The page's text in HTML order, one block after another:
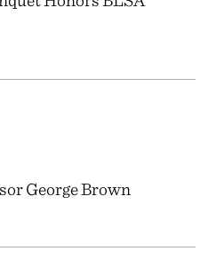
George Brown